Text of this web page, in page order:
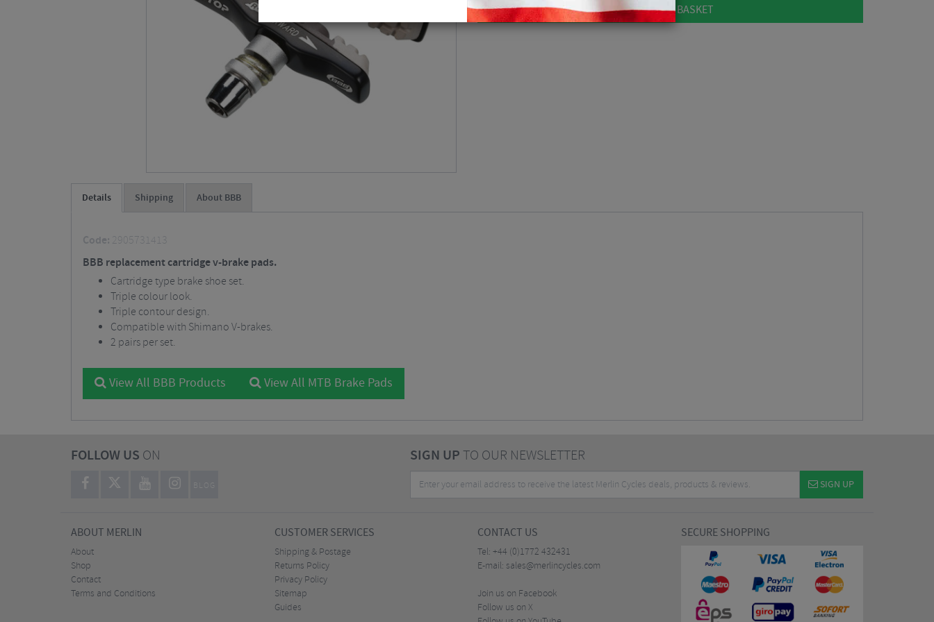
ADD TO BASKET
Details Shipping About BBB
Code: 2905731413
BBB replacement cartridge v-brake pads.
Cartridge type brake shoe set.
Triple colour look.
Triple contour design.
Compatible with Shimano V-brakes.
2 pairs per set.
View All BBB Products View All MTB Brake Pads
FOLLOW US ON
BLOG
SIGN UPTO OUR NEWSLETTER
SIGN UP
ABOUT MERLIN
About
Shop
Contact
Terms and Conditions
CUSTOMER SERVICES
Shipping & Postage
Returns Policy
Privacy Policy
Sitemap
Guides
CONTACT US
Tel: +44 (0)1772 432431
E-mail: sales@merlincycles.com
Join us on Facebook
Follow us on X
SECURE SHOPPING